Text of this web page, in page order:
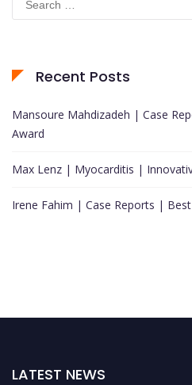
for:
Recent Posts
Mansoure Mahdizadeh | Case
Award
Max Lenz | Myocarditis |
Irene Fahim | Case Reports |
LATEST NEWS